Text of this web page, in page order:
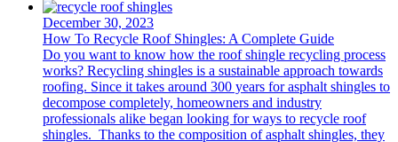
December 30, 2023
How To Recycle Roof Shingles: A Complete Guide
Do you want to know how the roof shingle recycling process
works? Recycling shingles is a sustainable approach towards
roofing. Since it takes around 300 years for asphalt shingles to
decompose completely, homeowners and industry
professionals alike began looking for ways to recycle roof
shingles. Thanks to the composition of asphalt shingles, they